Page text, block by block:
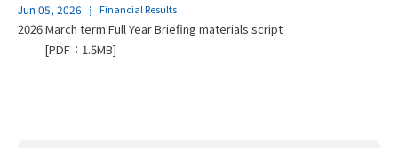
Jun 05, 2026 Financial Results
2026 March term Full Year Briefing materials script
[PDF：1.5MB]